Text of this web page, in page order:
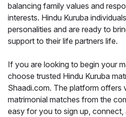
balancing family values and
interests. Hindu Kuruba
personalities and are ready to
support to their life partners life.
If you are looking to begin your
choose trusted Hindu Kuruba
Shaadi.com. The platform offers
matrimonial matches from the
easy for you to sign up, connect,